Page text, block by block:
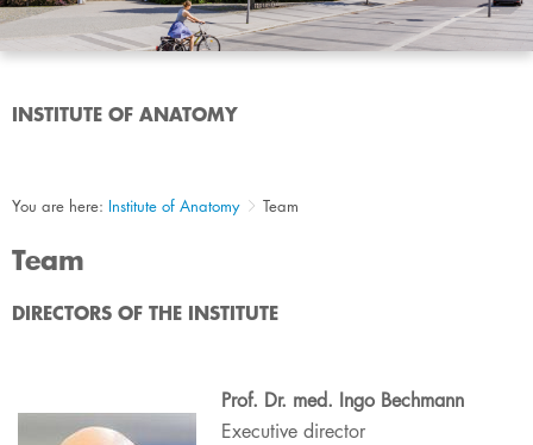
INSTITUTE OF ANATOMY
You are here: Institute of Anatomy Team
Team
​​​​​​​​​​​​​​​​​​​​​​​​​​​DIRECTORS OF THE INSTITUTE
Prof. Dr. med. Ingo Bechmann
Executive ​director​